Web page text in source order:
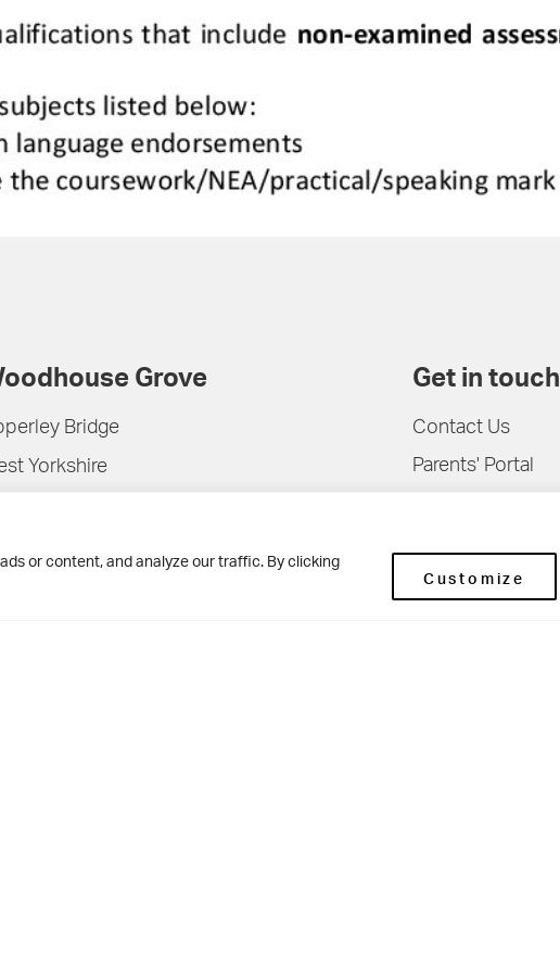
or content, and analyze our traffic. By clicking Customize
Grove
Bridge
Yorkshire
250 2477
Get in touch
Contact Us
Parents' Portal
Pupils' Portal